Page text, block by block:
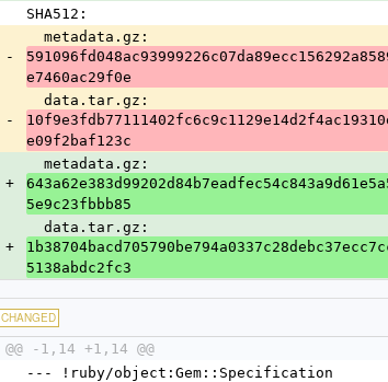
SHA512:
-
  metadata.gz:
e7460ac29f0e
-
  data.tar.gz:
e09f2baf123c
+
  metadata.gz:
5e9c23fbbb85
+
  data.tar.gz:
5138abdc2fc3
CHANGED
@@ -1,14 +1,14 @@
--- !ruby/object:Gem::Specification